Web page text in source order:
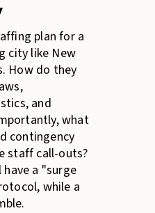
plan for a
city like New
How do they
and
what
contingency
staff call-outs?
a "surge
while a